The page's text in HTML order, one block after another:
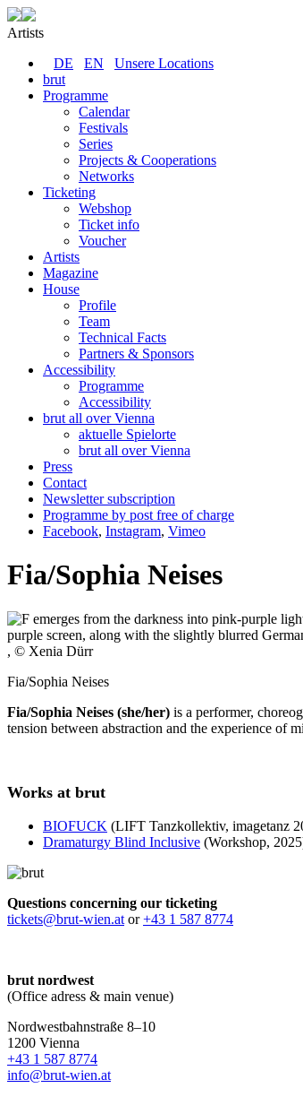
Artists
DE
EN
Unsere Locations
brut
Programme
Calendar
Festivals
Series
Projects & Cooperations
Networks
Ticketing
Webshop
Ticket info
Voucher
Artists
Magazine
House
Profile
Team
Technical Facts
Partners & Sponsors
Accessibility
Programme
Accessibility
brut all over Vienna
aktuelle Spielorte
brut all over Vienna
Press
Contact
Newsletter subscription
Programme by post free of charge
Facebook, Instagram, Vimeo
Fia/Sophia Neises
, © Xenia Dürr
Fia/Sophia Neises
Fia/Sophia Neises (she/her) is a performer,
tension between abstraction and the experience of
Works at brut
BIOFUCK (LIFT Tanzkollektiv, imagetanz
Dramaturgy Blind Inclusive (Workshop,
Questions concerning our ticketing
tickets@brut-wien.at or+43 1 587 8774
brut nordwest
(Office adress & main venue)
Nordwestbahnstraße 8–10
1200 Vienna
+43 1 587 8774
info@brut-wien.at